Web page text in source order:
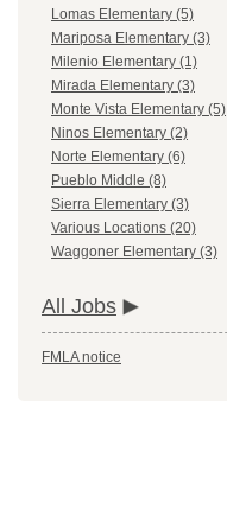
Lomas Elementary (5)
Mariposa Elementary (3)
Milenio Elementary (1)
Mirada Elementary (3)
Monte Vista Elementary (5)
Ninos Elementary (2)
Norte Elementary (6)
Pueblo Middle (8)
Sierra Elementary (3)
Various Locations (20)
Waggoner Elementary (3)
All Jobs
FMLA notice